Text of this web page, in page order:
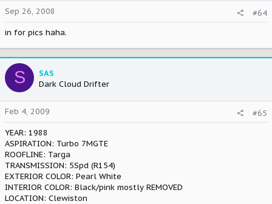
Sep 26, 2008
#64
in for pics haha.
S
SAS
Dark Cloud Drifter
Feb 4, 2009
#65
YEAR: 1988
ASPIRATION: Turbo 7MGTE
ROOFLINE: Targa
TRANSMISSION: 5Spd (R154)
EXTERIOR COLOR: Pearl White
INTERIOR COLOR: Black/pink mostly REMOVED
LOCATION: Clewiston